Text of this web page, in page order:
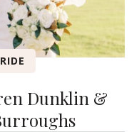
Dunklin &